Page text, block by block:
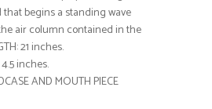
that begins a standing wave
air column contained in the
21 inches.
4.5 inches.
AND MOUTH PIECE